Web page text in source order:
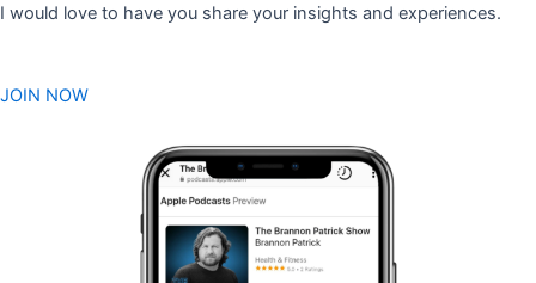
I would love to have you share your insights and experiences.
JOIN NOW